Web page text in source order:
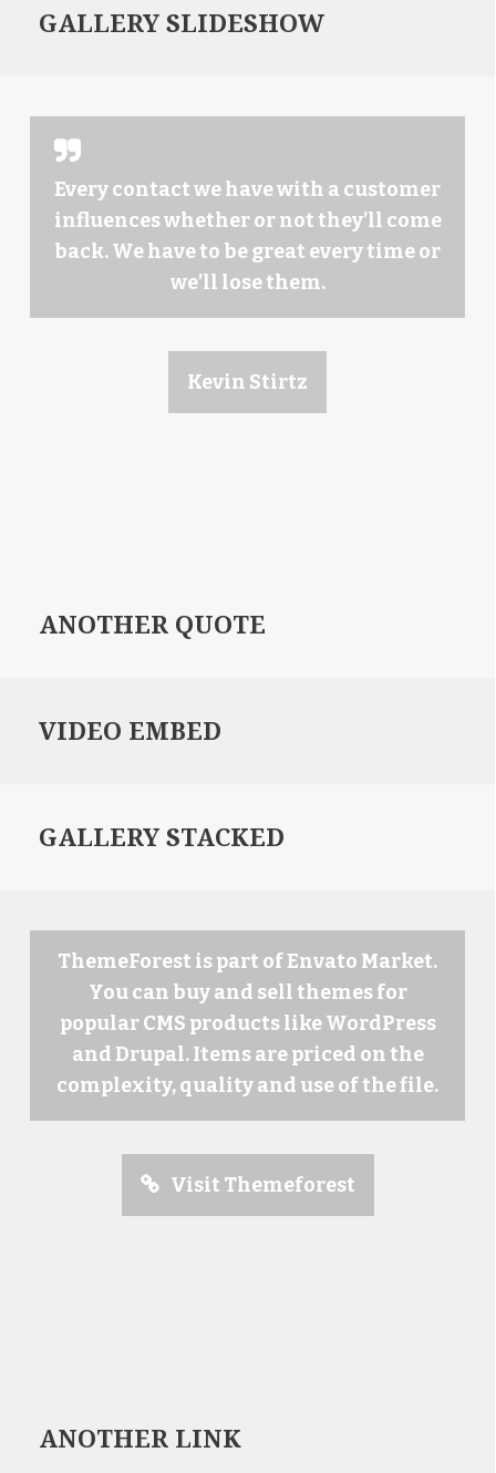
GALLERY SLIDESHOW
Every contact we have with a customer
influences whether or not they’ll come
back. We have to be great every time or
we’ll lose them.
Kevin Stirtz
ANOTHER QUOTE
VIDEO EMBED
GALLERY STACKED
ThemeForest is part of Envato Market.
You can buy and sell themes for
popular CMS products like WordPress
and Drupal. Items are priced on the
complexity, quality and use of the file.
Visit Themeforest
ANOTHER LINK